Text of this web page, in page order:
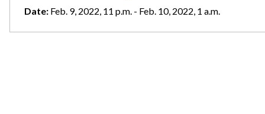
Date: Feb. 9, 2022, 11 p.m. - Feb. 10, 2022, 1 a.m.